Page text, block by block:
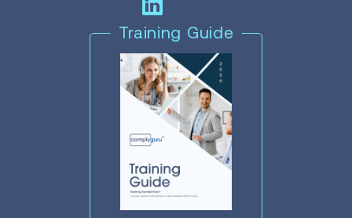
Training Guide